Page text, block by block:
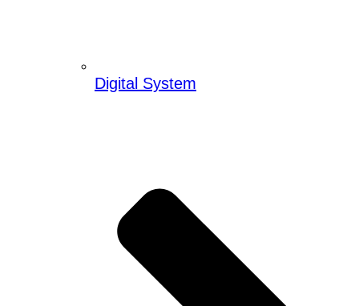
Digital System